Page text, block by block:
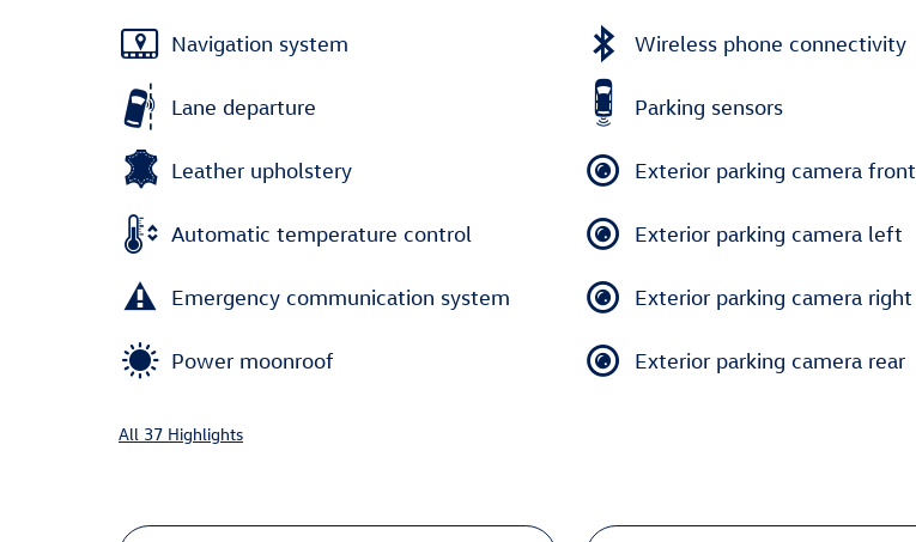
Navigation system
Lane departure
Leather upholstery
Automatic temperature control
Emergency communication system
Power moonroof
Wireless phone connectivity
Parking sensors
Exterior parking camera front
Exterior parking camera left
Exterior parking camera right
Exterior parking camera rear
All 37 Highlights